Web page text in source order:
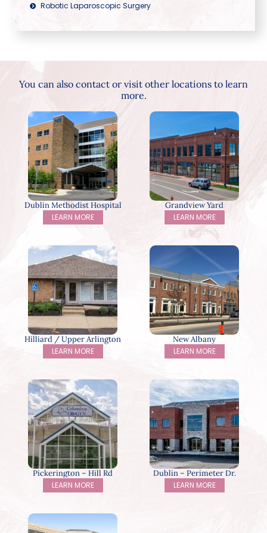
Robotic Laparoscopic Surgery
You can also contact or visit other locations to learn
more.
Dublin Methodist Hospital
LEARN MORE
Grandview Yard
LEARN MORE
Hilliard / Upper Arlington
LEARN MORE
New Albany
LEARN MORE
Pickerington – Hill Rd
LEARN MORE
Dublin – Perimeter Dr.
LEARN MORE